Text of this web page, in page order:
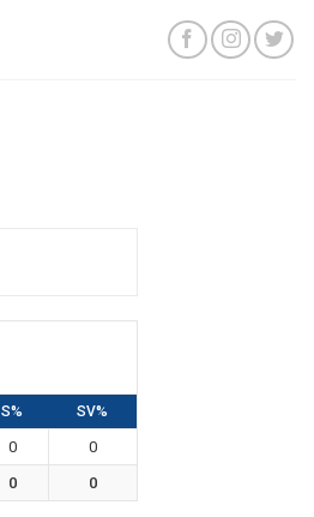
S% SV%
0
0
0 0